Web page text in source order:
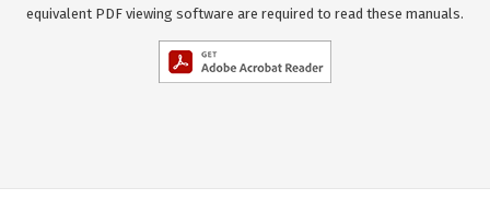
equivalent PDF viewing software are required to read these manuals.